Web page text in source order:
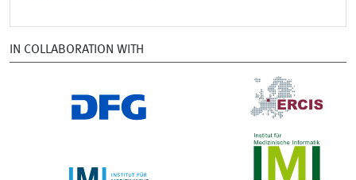
IN COLLABORATION WITH